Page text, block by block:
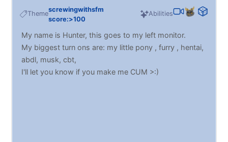
Theme
screwingwithsfm
score:>100
Abilities
My name is Hunter, this goes to my left monitor.
My biggest turn ons are: my little pony , furry , hentai,
abdl, musk, cbt,
I'll let you know if you make me CUM >:)